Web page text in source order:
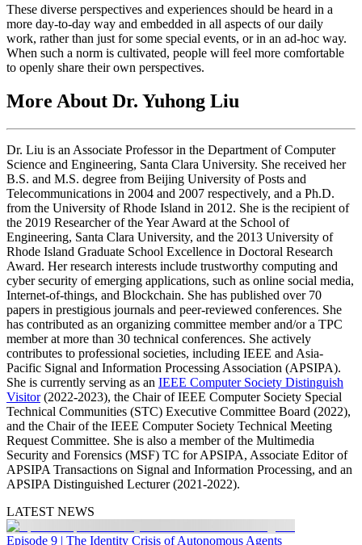
These diverse perspectives and experiences should be heard in a
more day-to-day way and embedded in all aspects of our daily
work, rather than just for some special events, or in an ad-hoc way.
When such a norm is cultivated, people will feel more comfortable
to openly share their own perspectives.
More About Dr. Yuhong Liu
Dr. Liu is an Associate Professor in the Department of Computer
Science and Engineering, Santa Clara University. She received her
B.S. and M.S. degree from Beijing University of Posts and
Telecommunications in 2004 and 2007 respectively, and a Ph.D.
from the University of Rhode Island in 2012. She is the recipient of
the 2019 Researcher of the Year Award at the School of
Engineering, Santa Clara University, and the 2013 University of
Rhode Island Graduate School Excellence in Doctoral Research
Award. Her research interests include trustworthy computing and
cyber security of emerging applications, such as online social media,
Internet-of-things, and Blockchain. She has published over 70
papers in prestigious journals and peer-reviewed conferences. She
has contributed as an organizing committee member and/or a TPC
member at more than 30 technical conferences. She actively
contributes to professional societies, including IEEE and Asia-
Pacific Signal and Information Processing Association (APSIPA).
She is currently serving as an IEEE Computer Society Distinguish
Visitor(2022-2023), the Chair of IEEE Computer Society Special
Technical Communities (STC) Executive Committee Board (2022),
and the Chair of the IEEE Computer Society Technical Meeting
Request Committee. She is also a member of the Multimedia
Security and Forensics (MSF) TC for APSIPA, Associate Editor of
APSIPA Transactions on Signal and Information Processing, and an
APSIPA Distinguished Lecturer (2021-2022).
LATEST NEWS
Episode 9 | The Identity Crisis of Autonomous Agents